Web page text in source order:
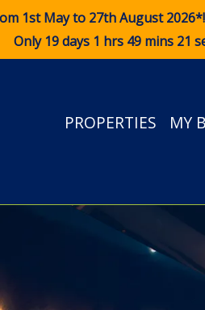
1st May to 27th August
Only 19 days 1 hrs 49 mins 20
PROPERTIES MY